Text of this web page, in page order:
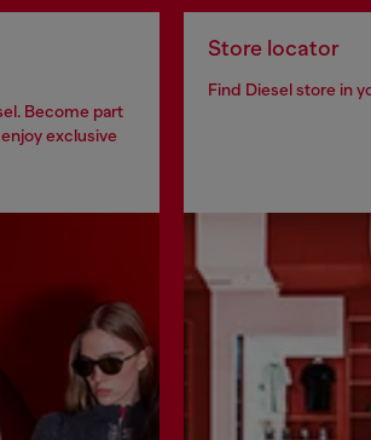
Become part
exclusive
Store locator
Find Diesel store in